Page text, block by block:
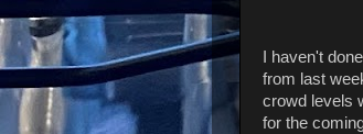
I haven't
from last
crowd levels
for the